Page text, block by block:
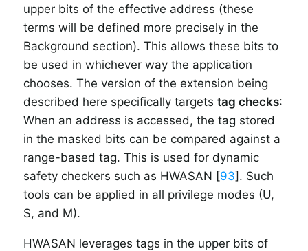
upper bits of the effective address (these
terms will be defined more precisely in the
Background section). This allows these bits to
be used in whichever way the application
chooses. The version of the extension being
described here specifically targets tag checks:
When an address is accessed, the tag stored
in the masked bits can be compared against a
range-based tag. This is used for dynamic
safety checkers such as HWASAN [93]. Such
tools can be applied in all privilege modes (U,
S, and M).
HWASAN leverages tags in the upper bits of